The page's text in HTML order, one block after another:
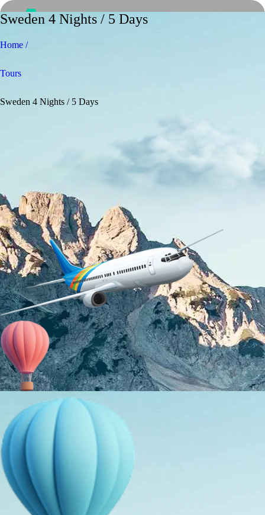
Home
About Us
Holiday Packages
Education Tours
Adventure Tours
MICE
Contact Us
Sweden 4 Nights / 5 Days
Home /
Tours
Sweden 4 Nights / 5 Days